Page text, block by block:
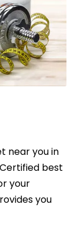
near you in
best
your
you